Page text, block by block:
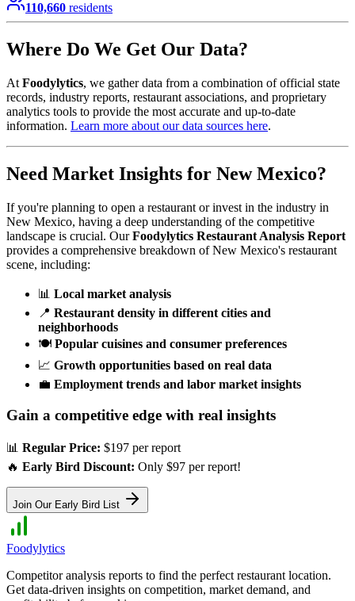
110,660 residents
Where Do We Get Our Data?
At Foodylytics, we gather data from a combination of official state
records, industry reports, restaurant associations, and proprietary
analytics tools to provide the most accurate and up-to-date
information. Learn more about our data sources here.
Need Market Insights for New Mexico?
If you're planning to open a restaurant or invest in the industry in
New Mexico, having a deep understanding of the competitive
landscape is crucial. Our Foodylytics Restaurant Analysis Report
provides a comprehensive breakdown ofNew Mexico's restaurant
scene, including:
📊 Local market analysis
📍 Restaurant density in different cities and
neighborhoods
🍽️ Popular cuisines and consumer preferences
📈 Growth opportunities based on real data
💼 Employment trends and labor market insights
Gain a competitive edge with real insights
📊 Regular Price: $197 per report
🔥 Early Bird Discount: Only $97 per report!
Join Our Early Bird List
Foodylytics
Competitor analysis reports to find the perfect restaurant location.
Get data-driven insights on competition, market demand, and